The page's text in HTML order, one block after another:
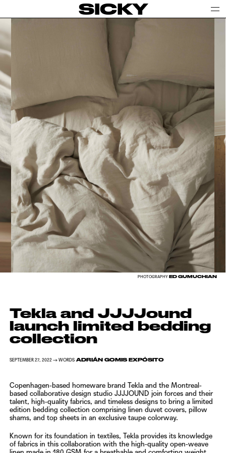
SICKY
PHOTOGRAPHYED GUMUCHIAN
Tekla and JJJJound
launch limited bedding
collection
SEPTEMBER 27, 2022 → WORDS ADRIÁN GOMIS EXPÓSITO
Copenhagen-based homeware brand Teklaand the Montreal-
based collaborative design studio JJJJOUND join forces and their
talent, high-quality fabrics, and timeless designs to bring a limited
edition bedding collection comprising linen duvet covers, pillow
shams, and top sheets in an exclusive taupe colorway.
Known for its foundation in textiles, Teklaprovides its knowledge
of fabrics in this collaboration with the high-quality open-weave